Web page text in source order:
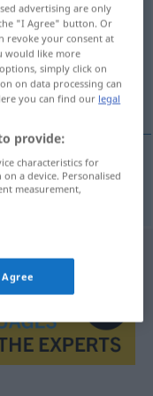
advertising are only
"I Agree" button. Or
revoke your consent at
would like more
simply click on
on data processing can
you can find our legal
provide:
characteristics for
a device. Personalised
measurement,